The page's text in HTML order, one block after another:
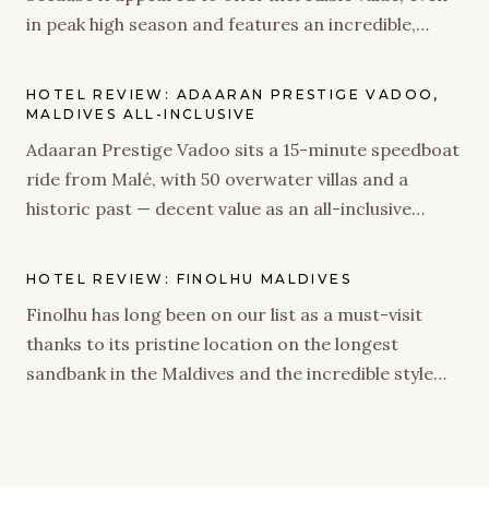
in peak high season and features an incredible,
to offer.
HOTEL REVIEW: ADAARAN PRESTIGE VADOO,
MALDIVES ALL-INCLUSIVE
Adaaran Prestige Vadoo sits a 15-minute speedboat
ride from Malé, with 50 overwater villas and a
historic past — decent value as an all-inclusive
HOTEL REVIEW: FINOLHU MALDIVES
Finolhu has long been on our list as a must-visit
thanks to its pristine location on the longest
sandbank in the Maldives and the incredible style